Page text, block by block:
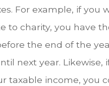
For example, if you
to charity, you have
the end of the
next year. Likewise,
taxable income, you